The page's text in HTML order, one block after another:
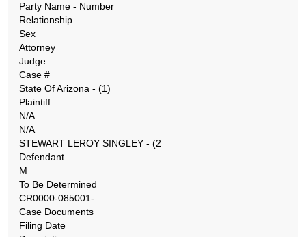
Party Name - Number
Relationship
Sex
Attorney
Judge
Case #
State Of Arizona - (1)
Plaintiff
N/A
N/A
STEWART LEROY SINGLEY - (2
Defendant
M
To Be Determined
CR0000-085001-
Case Documents
Filing Date